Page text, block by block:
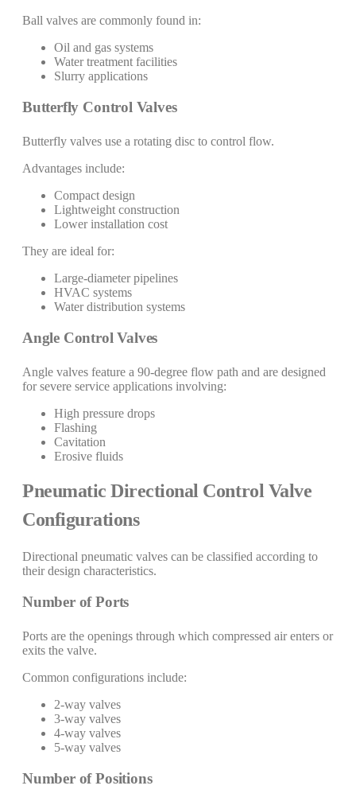
Ball valves are commonly found in:
Oil and gas systems
Water treatment facilities
Slurry applications
Butterfly Control Valves
Butterfly valves use a rotating disc to control flow.
Advantages include:
Compact design
Lightweight construction
Lower installation cost
They are ideal for:
Large-diameter pipelines
HVAC systems
Water distribution systems
Angle Control Valves
Angle valves feature a 90-degree flow path and are designed
for severe service applications involving:
High pressure drops
Flashing
Cavitation
Erosive fluids
Pneumatic Directional Control Valve
Configurations
Directional pneumatic valves can be classified according to
their design characteristics.
Number of Ports
Ports are the openings through which compressed air enters or
exits the valve.
Common configurations include:
2-way valves
3-way valves
4-way valves
5-way valves
Number of Positions